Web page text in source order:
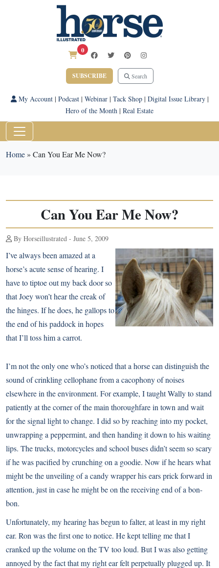
0
SUBSCRIBE Search
My Account| Podcast| Webinar| Tack Shop| Digital Issue Library|
Hero of the Month | Real Estate
Home» Can You Ear Me Now?
Can You Ear Me Now?
By Horseillustrated - June 5, 2009
I’ve always been amazed at a
horse’s acute sense of hearing. I
have to tiptoe out my back door so
that Joey won’t hear the creak of
the hinges. If he does, he gallops to
the end of his paddock in hopes
that I’ll toss him a carrot.
I’m not the only one who’s noticed that a horse can distinguish the
sound of crinkling cellophane from a cacophony of noises
elsewhere in the environment. For example, I taught Wally to stand
patiently at the corner of the main thoroughfare in town and wait
for the signal light to change. I did so by reaching into my pocket,
unwrapping a peppermint, and then handing it down to his waiting
lips. The trucks, motorcycles and school buses didn’t seem so scary
if he was pacified by crunching on a goodie. Now if he hears what
might be the unveiling of a candy wrapper his ears prick forward in
attention, just in case he might be on the receiving end of a bon-
bon.
Unfortunately, my hearing has begun to falter, at least in my right
ear. Ron was the first one to notice. He kept telling me that I
cranked up the volume on the TV too loud. But I was also getting
annoyed by the fact that my right ear felt perpetually plugged up. It